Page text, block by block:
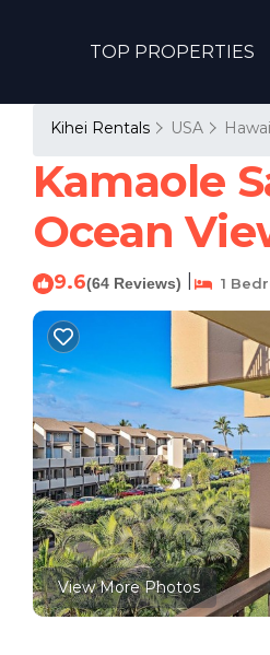
TOP PROPERTIES
Kihei Rentals USA
Kamaole
Ocean
9.6(64 Reviews) 1
View More Photos